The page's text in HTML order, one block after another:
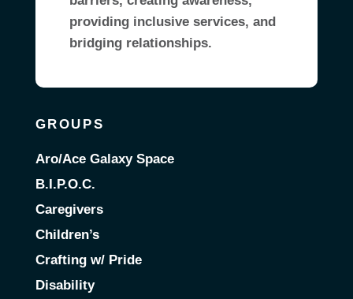
providing inclusive services, and
bridging relationships.
GROUPS
Aro/Ace Galaxy Space
B.I.P.O.C.
Caregivers
Children’s
Crafting w/ Pride
Disability